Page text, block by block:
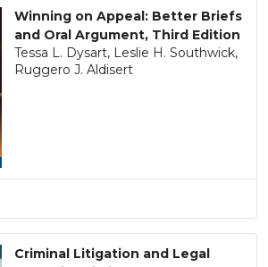
Winning on Appeal: Better Briefs
and Oral Argument, Third Edition
Tessa L. Dysart, Leslie H. Southwick,
Ruggero J. Aldisert
Criminal Litigation and Legal